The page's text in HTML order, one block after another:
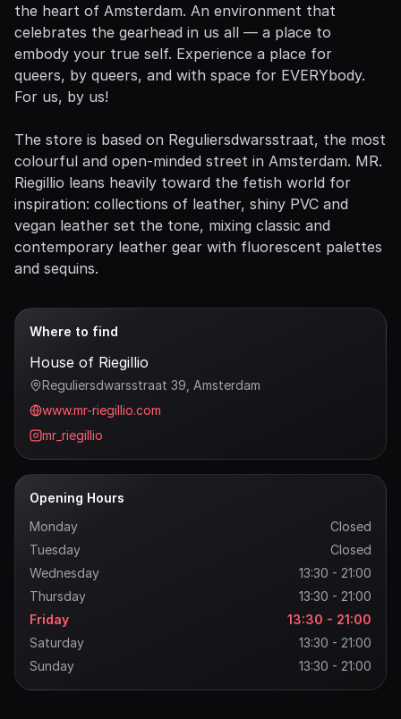
the heart of Amsterdam. An environment that
celebrates the gearhead in us all — a place to
embody your true self. Experience a place for
queers, by queers, and with space for EVERYbody.
For us, by us!
The store is based on Reguliersdwarsstraat, the most
colourful and open-minded street in Amsterdam. MR.
Riegillio leans heavily toward the fetish world for
inspiration: collections of leather, shiny PVC and
vegan leather set the tone, mixing classic and
contemporary leather gear with fluorescent palettes
and sequins.
Where to find
House of Riegillio
Reguliersdwarsstraat 39 , Amsterdam
www.mr-riegillio.com
mr_riegillio
Opening Hours
Monday
Closed
Tuesday
Closed
Wednesday
13:30 - 21:00
Thursday
13:30 - 21:00
Friday
13:30 - 21:00
Saturday
13:30 - 21:00
Sunday
13:30 - 21:00